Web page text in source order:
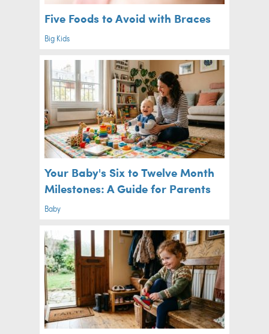
Five Foods to Avoid with Braces
Big Kids
Your Baby's Six to Twelve Month
Milestones: A Guide for Parents
Baby